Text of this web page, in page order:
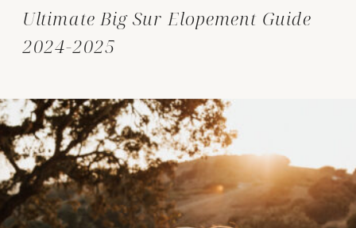
Ultimate Big Sur Elopement Guide
2024-2025